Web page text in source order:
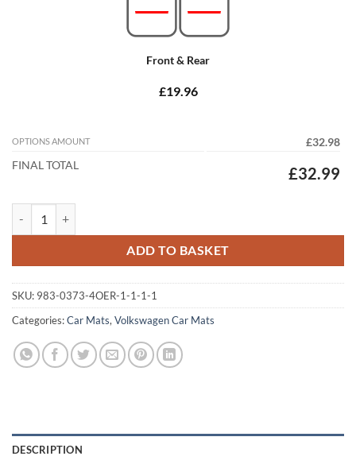
Front & Rear
£19.96
OPTIONS AMOUNT
£32.98
FINAL TOTAL
£32.99
ADD TO BASKET
SKU: 983-0373-4OER-1-1-1-1
Categories:Car Mats, Volkswagen Car Mats
DESCRIPTION